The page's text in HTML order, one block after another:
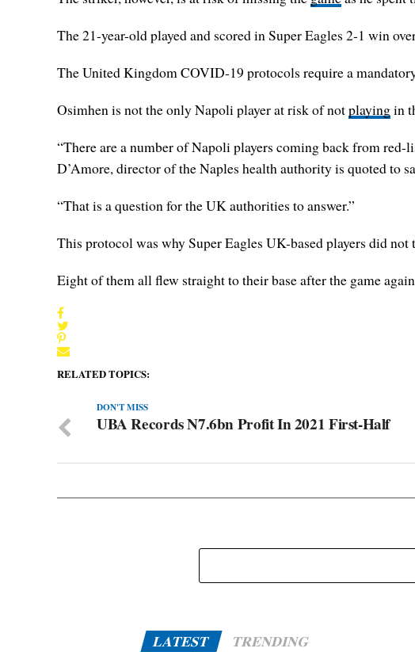
The 21-year-old played and scored in Super Eagles 2-1 win
The United Kingdom COVID-19 protocols require a
Osimhen is not the only Napoli player at risk of notplayingin
“There are a number of Napoli players coming back from
D’Amore, director of the Naples health authority is quoted to
“That is a question for the UK authorities to answer.”
This protocol was why Super Eagles UK-based players did
Eight of them all flew straight to their base after the game
RELATED TOPICS:
DON'T MISS
UBA Records N7.6bn Profit In 2021 First-Half
LATEST TRENDING